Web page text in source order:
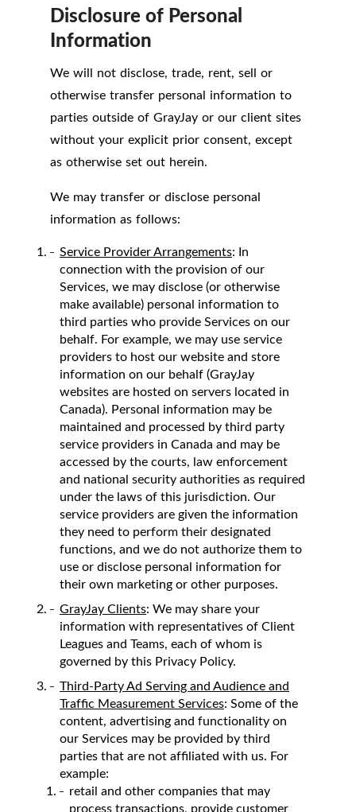
Disclosure of Personal
Information
We will not disclose, trade, rent, sell or
otherwise transfer personal information to
parties outside of GrayJay or our client sites
without your explicit prior consent, except
as otherwise set out herein.
We may transfer or disclose personal
information as follows:
Service Provider Arrangements: In
connection with the provision of our
Services, we may disclose (or otherwise
make available) personal information to
third parties who provide Services on our
behalf. For example, we may use service
providers to host our website and store
information on our behalf (GrayJay
websites are hosted on servers located in
Canada). Personal information may be
maintained and processed by third party
service providers in Canada and may be
accessed by the courts, law enforcement
and national security authorities as required
under the laws of this jurisdiction. Our
service providers are given the information
they need to perform their designated
functions, and we do not authorize them to
use or disclose personal information for
their own marketing or other purposes.
GrayJay Clients: We may share your
information with representatives of Client
Leagues and Teams, each of whom is
governed by this Privacy Policy.
Third-Party Ad Serving and Audience and
Traffic Measurement Services: Some of the
content, advertising and functionality on
our Services may be provided by third
parties that are not affiliated with us. For
example:
retail and other companies that may
process transactions, provide customer